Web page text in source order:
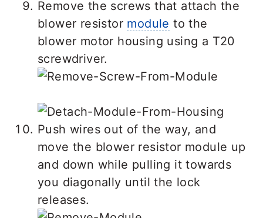
Remove the screws that attach the
blower resistor module to the
blower motor housing using a T20
screwdriver.
Push wires out of the way, and
move the blower resistor module up
and down while pulling it towards
you diagonally until the lock
releases.